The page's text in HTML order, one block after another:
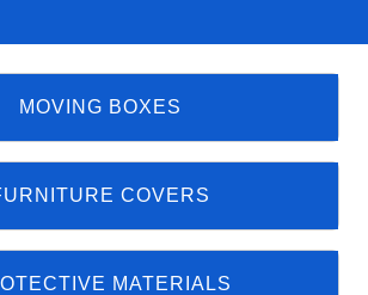
MOVING BOXES
COVERS
MATERIALS